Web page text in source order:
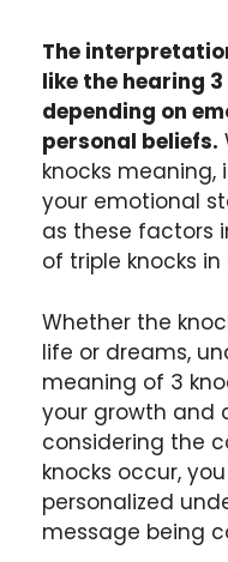
The
like the hearing
depending on
personal beliefs.
knocks meaning,
your emotional
as these factors
of triple knocks
Whether the
life or dreams,
meaning of 3
your growth and
considering the
knocks occur,
personalized
message being